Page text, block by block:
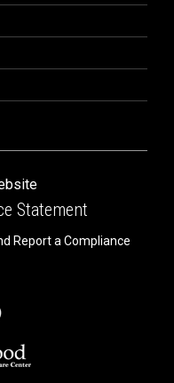
Statement
Report a Compliance